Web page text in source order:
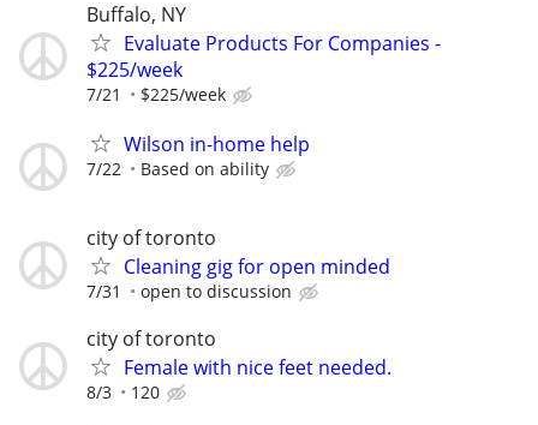
Buffalo, NY
Evaluate Products For Companies -
$225/week
7/21 $225/week
Wilson in-home help
7/22 Based on ability
city of toronto
Cleaning gig for open minded
7/31 open to discussion
city of toronto
Female with nice feet needed.
8/3 120